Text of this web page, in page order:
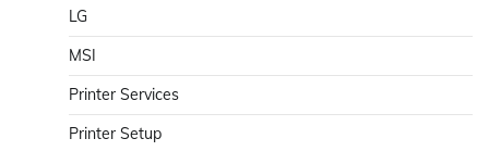
LG
MSI
Printer Services
Printer Setup